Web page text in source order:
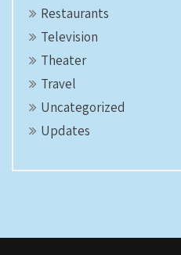
Restaurants
Television
Theater
Travel
Uncategorized
Updates